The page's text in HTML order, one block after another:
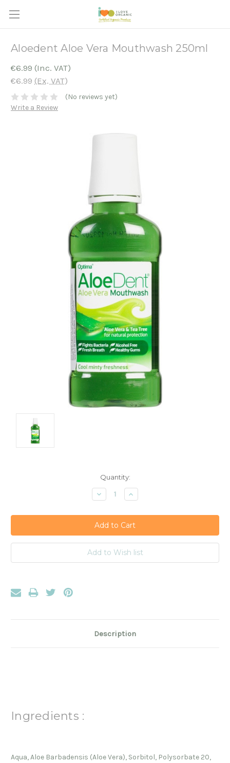
Aloedent Aloe Vera Mouthwash 250ml
€6.99 (Inc. VAT)
€6.99 (Ex. VAT)
(No reviews yet)
Write a Review
Quantity:
Decrease
Quantity:
Increase
Quantity:
Description
Ingredients :
Aqua, Aloe Barbadensis (Aloe Vera), Sorbitol, Polysorbate 20,